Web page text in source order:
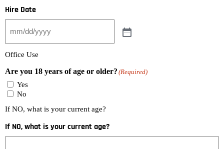
Hire Date
Office Use
Are you 18 years of age or older? (Required)
Yes
No
If NO, what is your current age?
If NO, what is your current age?